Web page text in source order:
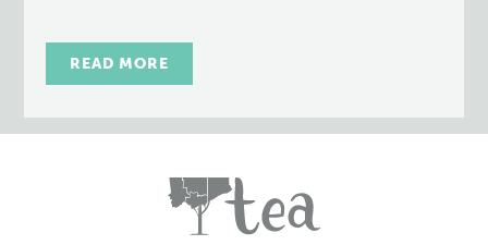
READ MORE